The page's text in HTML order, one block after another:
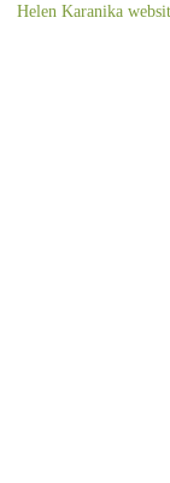
Helen Karanika